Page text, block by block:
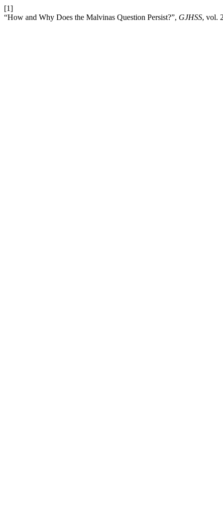
[1]
“How and Why Does the Malvinas Question Persist?”, GJHSS, vol.